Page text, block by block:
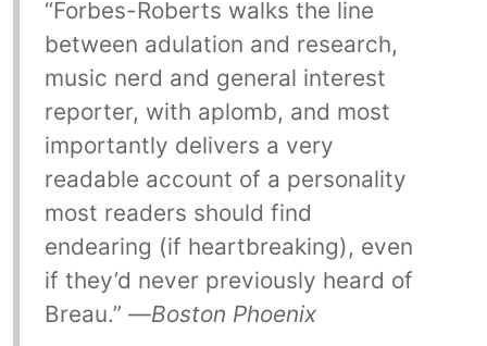
“Forbes-Roberts walks the line
between adulation and research,
music nerd and general interest
reporter, with aplomb, and most
importantly delivers a very
readable account of a personality
most readers should find
endearing (if heartbreaking), even
if they’d never previously heard of
Breau.” —Boston Phoenix